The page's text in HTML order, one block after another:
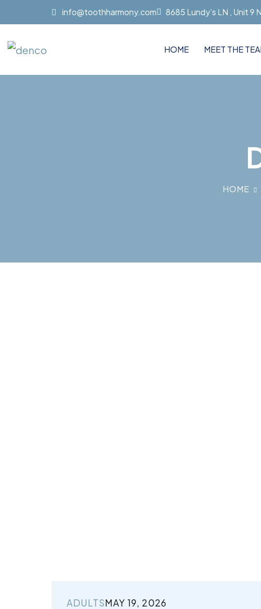
info@toothharmony.com 8685 Lundy’s LN , Unit 9
HOME MEET THE
HOME
ADULTSMAY 19, 2026